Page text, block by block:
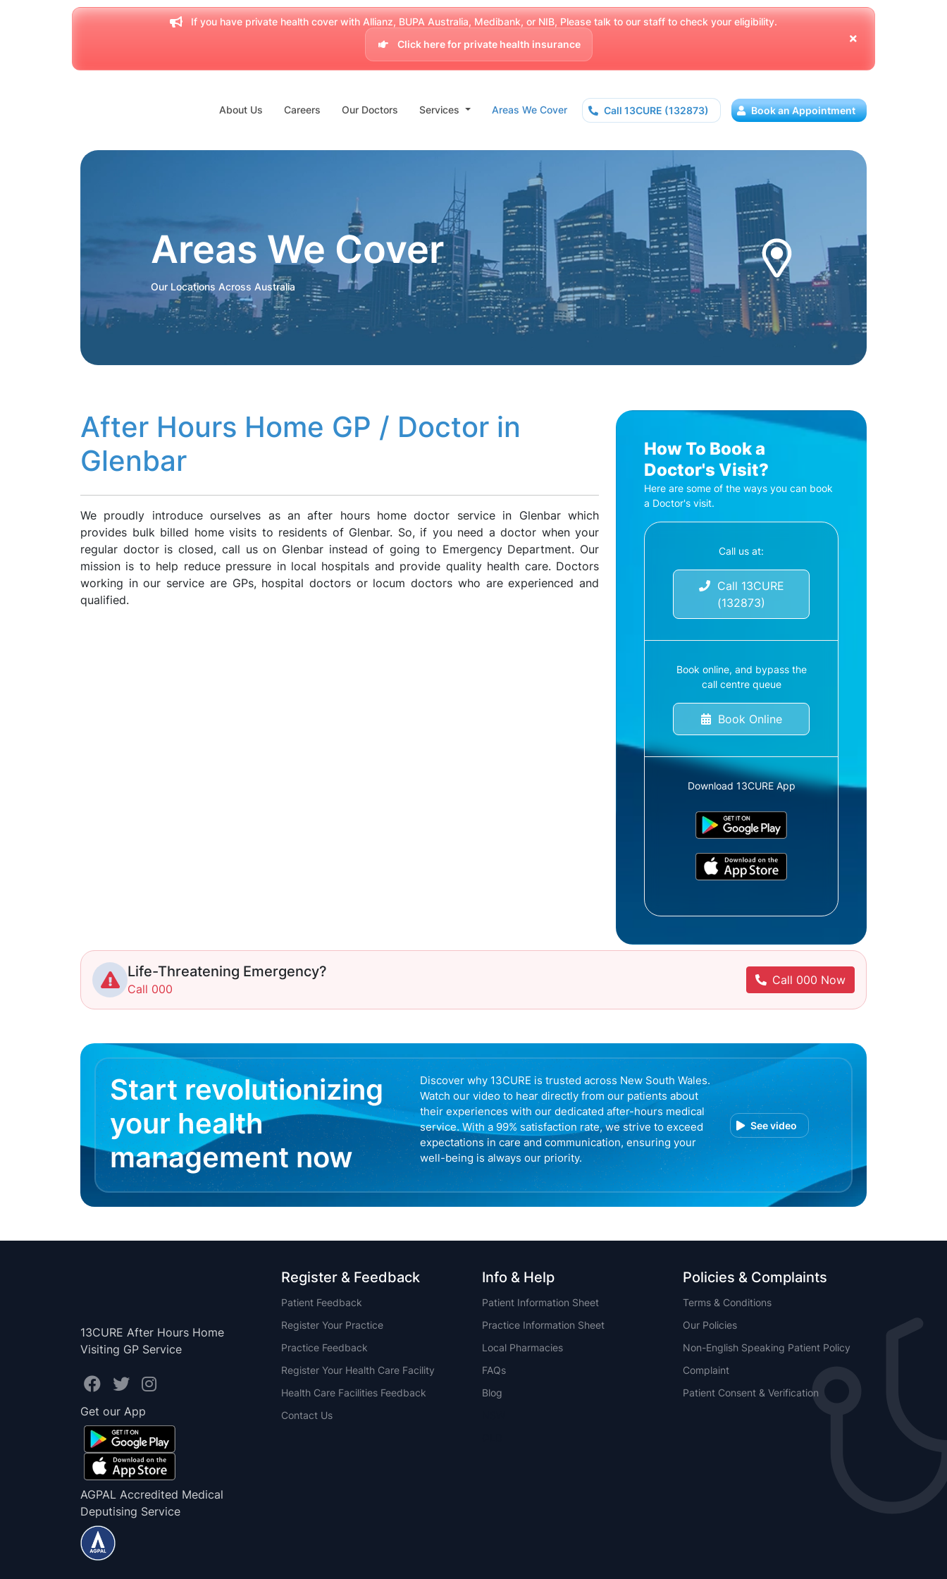
If you have private health cover with Allianz, BUPA Australia, Medibank, or NIB, Please talk to our staff to check your eligibility.
Click here for private health insurance
About Us Careers Our Doctors Services Areas We Cover Call 13CURE (132873) Book an Appointment
Areas We Cover
Our Locations Across Australia
After Hours Home GP / Doctor in
Glenbar
We proudly introduce ourselves as an after hours home doctor service in Glenbar which
provides bulk billed home visits to residents of Glenbar. So, if you need a doctor when your
regular doctor is closed, call us on Glenbar instead of going to Emergency Department. Our
mission is to help reduce pressure in local hospitals and provide quality health care. Doctors
working in our service are GPs, hospital doctors or locum doctors who are experienced and
qualified.
How To Book a
Doctor's Visit?
Here are some of the ways you can book
a Doctor's visit.
Call us at:
Call 13CURE
(132873)
Book online, and bypass the
call centre queue
Book Online
Download 13CURE App
Life-Threatening Emergency?
Call 000
Call 000 Now
Start revolutionizing
your health
management now
Discover why 13CURE is trusted across New South Wales.
Watch our video to hear directly from our patients about
their experiences with our dedicated after-hours medical
service. With a 99% satisfaction rate, we strive to exceed
expectations in care and communication, ensuring your
well-being is always our priority.
See video
13CURE After Hours Home
Visiting GP Service
Get our App
AGPAL Accredited Medical
Deputising Service
Register & Feedback
Patient Feedback
Register Your Practice
Practice Feedback
Register Your Health Care Facility
Health Care Facilities Feedback
Contact Us
Info & Help
Patient Information Sheet
Practice Information Sheet
Local Pharmacies
FAQs
Blog
Policies & Complaints
Terms & Conditions
Our Policies
Non-English Speaking Patient Policy
Complaint
Patient Consent & Verification